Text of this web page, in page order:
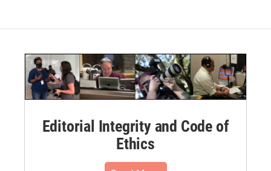
Editorial Integrity and Code of
Ethics